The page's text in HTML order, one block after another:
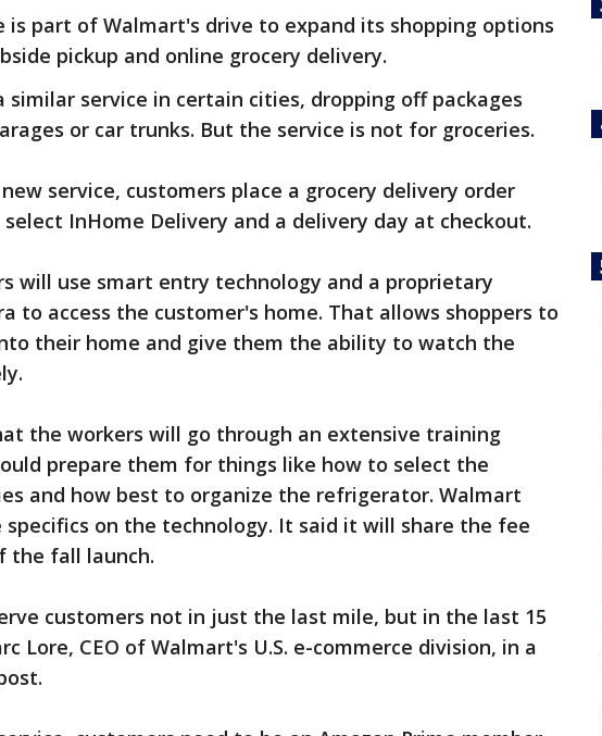
is part of Walmart's drive to expand its shopping options
pickup and online grocery delivery.
similar service in certain cities, dropping off packages
or car trunks. But the service is not for groceries.
service, customers place a grocery delivery order
InHome Delivery and a delivery day at checkout.
will use smart entry technology and a proprietary
to access the customer's home. That allows shoppers to
their home and give them the ability to watch the
the workers will go through an extensive training
prepare them for things like how to select the
and how best to organize the refrigerator. Walmart
specifics on the technology. It said it will share the fee
the fall launch.
customers not in just the last mile, but in the last 15
Lore, CEO of Walmart's U.S. e-commerce division, in a